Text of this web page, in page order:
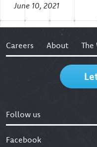
June 10, 2021
Careers About The
Follow us
Facebook